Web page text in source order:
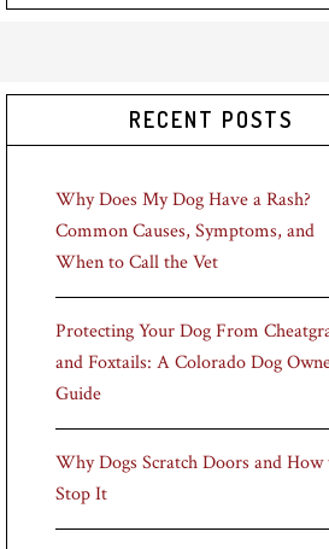
RECENT POSTS
Why Does My Dog Have a Rash?
Common Causes, Symptoms, and
When to Call the Vet
Protecting Your Dog From
and Foxtails: A Colorado Dog
Guide
Why Dogs Scratch Doors and How
Stop It